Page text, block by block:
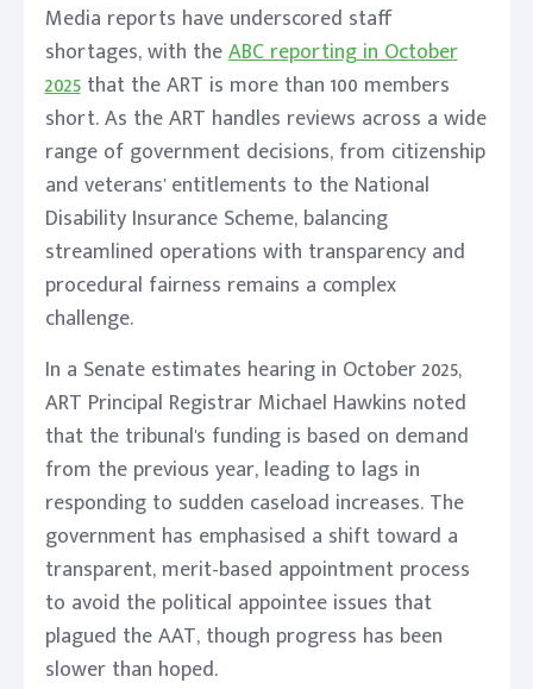
Media reports have underscored staff
shortages, with theABC reporting in October
2025that the ART is more than 100 members
short. As the ART handles reviews across a wide
range of government decisions, from citizenship
and veterans' entitlements to the National
Disability Insurance Scheme, balancing
streamlined operations with transparency and
procedural fairness remains a complex
challenge.
In a Senate estimates hearing in October 2025,
ART Principal Registrar Michael Hawkins noted
that the tribunal's funding is based on demand
from the previous year, leading to lags in
responding to sudden caseload increases. The
government has emphasised a shift toward a
transparent, merit-based appointment process
to avoid the political appointee issues that
plagued the AAT, though progress has been
slower than hoped.